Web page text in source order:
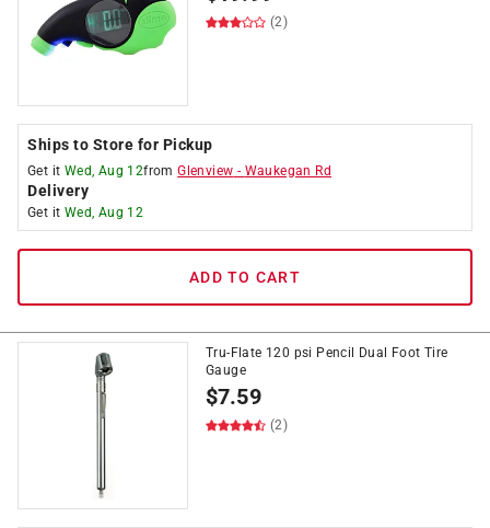
(2)
Ships to Store for Pickup
Get it Wed, Aug 12fromGlenview - Waukegan Rd
Delivery
Get it Wed, Aug 12
ADD TO CART
Tru-Flate 120 psi Pencil Dual Foot Tire
Gauge
$7.59
(2)